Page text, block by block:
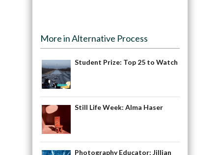
More in Alternative Process
Student Prize: Top 25 to Watch
Still Life Week: Alma Haser
Photography Educator: Jillian